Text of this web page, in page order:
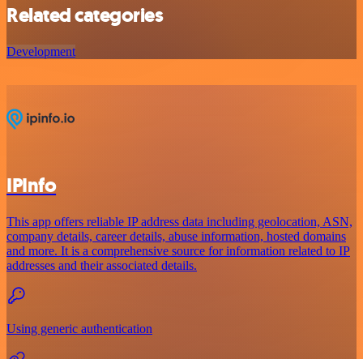
Related categories
Development
IPInfo
This app offers reliable IP address data including geolocation, ASN,
company details, career details, abuse information, hosted domains
and more. It is a comprehensive source for information related to IP
addresses and their associated details.
Using generic authentication